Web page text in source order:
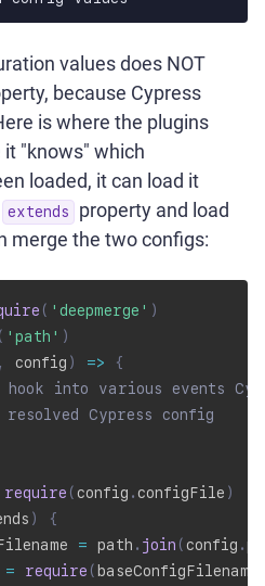
values does NOT
because Cypress
is where the plugins
it "knows" which
loaded, it can load it
extends
property and load
merge the two configs:
( 'deepmerge' )
( 'path' )
, config ) =>
{
into various events
Cypress config
require (config .configFile )
)
{
= path . join (config .
= require ( baseConfigFilename